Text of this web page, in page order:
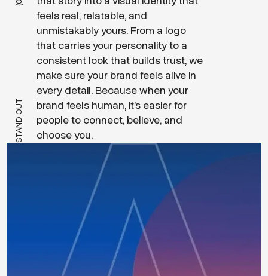
feels real, relatable, and
unmistakably yours. From a logo
that carries your personality to a
consistent look that builds trust, we
make sure your brand feels alive in
every detail. Because when your
brand feels human, it’s easier for
people to connect, believe, and
choose you.
STAND OUT